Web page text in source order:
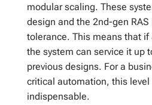
modular scaling. These
design and the 2nd-gen
tolerance. This means that
the system can service it up
previous designs. For a
critical automation, this
indispensable.